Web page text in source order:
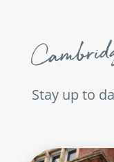
Stay up to